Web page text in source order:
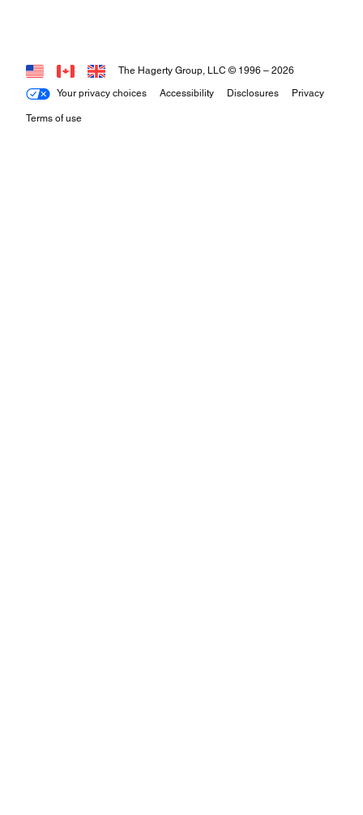
Your privacy choices Accessibility Disclosures Privacy
Terms of use
The Hagerty Group, LLC © 1996 – 2026